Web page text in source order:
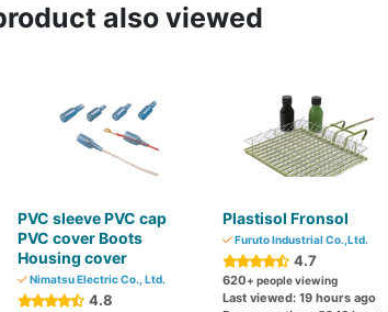
also viewed
PVC sleeve PVC cap
PVC cover Boots
Housing cover
Nimatsu Electric Co., Ltd.
4.8
Plastisol Fronsol
Furuto Industrial Co.,Ltd.
4.7
620+ people viewing
Last viewed: 19 hours ago